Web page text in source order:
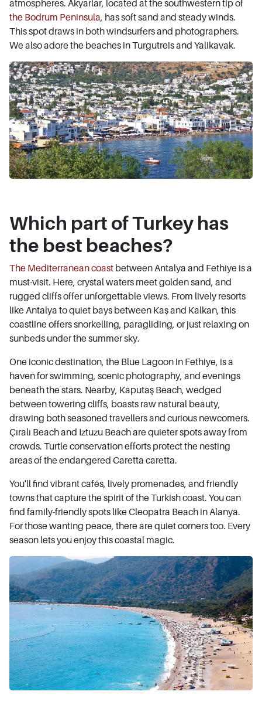
atmospheres. Akyarlar, located at the southwestern tip of
the Bodrum Peninsula, has soft sand and steady winds.
This spot draws in both windsurfers and photographers.
We also adore the beaches in Turgutreis and Yalikavak.
Which part of Turkey has
the best beaches?
The Mediterranean coast between Antalya and Fethiye is a
must-visit. Here, crystal waters meet golden sand, and
rugged cliffs offer unforgettable views. From lively resorts
like Antalya to quiet bays between Kaş and Kalkan, this
coastline offers snorkelling, paragliding, or just relaxing on
sunbeds under the summer sky.
One iconic destination, the Blue Lagoon in Fethiye, is a
haven for swimming, scenic photography, and evenings
beneath the stars. Nearby, Kaputaş Beach, wedged
between towering cliffs, boasts raw natural beauty,
drawing both seasoned travellers and curious newcomers.
Çıralı Beach and Iztuzu Beach are quieter spots away from
crowds. Turtle conservation efforts protect the nesting
areas of the endangered Caretta caretta.
You'll find vibrant cafés, lively promenades, and friendly
towns that capture the spirit of the Turkish coast. You can
find family-friendly spots like Cleopatra Beach in Alanya.
For those wanting peace, there are quiet corners too. Every
season lets you enjoy this coastal magic.